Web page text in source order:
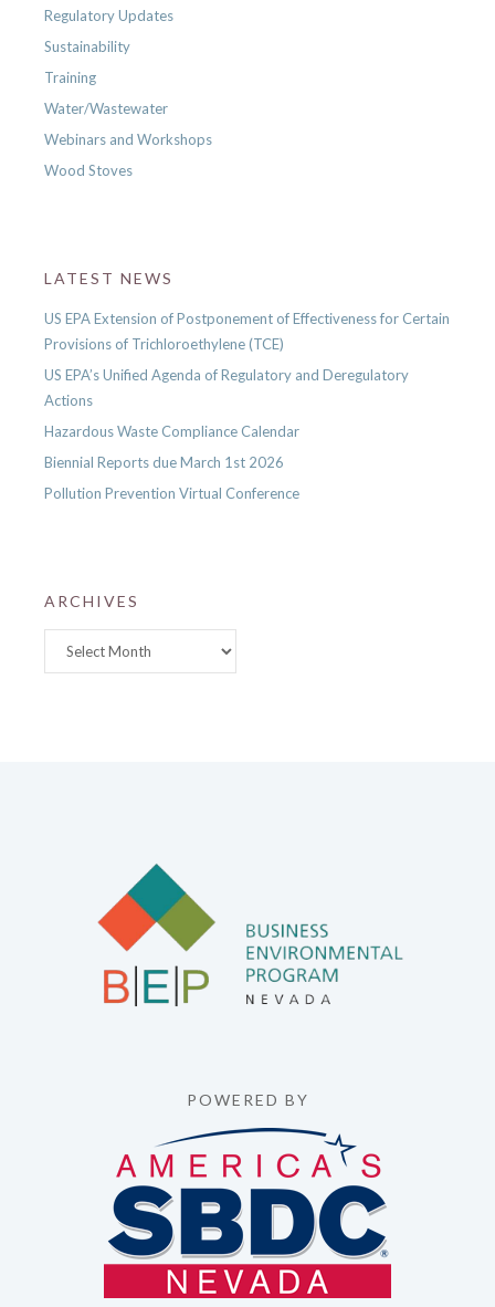
Regulatory Updates
Sustainability
Training
Water/Wastewater
Webinars and Workshops
Wood Stoves
LATEST NEWS
US EPA Extension of Postponement of Effectiveness for Certain
Provisions of Trichloroethylene (TCE)
US EPA’s Unified Agenda of Regulatory and Deregulatory
Actions
Hazardous Waste Compliance Calendar
Biennial Reports due March 1st 2026
Pollution Prevention Virtual Conference
ARCHIVES
POWERED BY